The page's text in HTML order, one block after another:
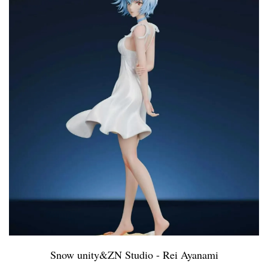
Snow unity&ZN Studio - Rei Ayanami